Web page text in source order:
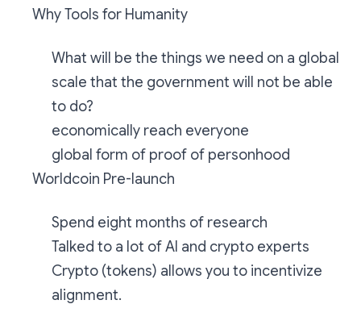
Why Tools for Humanity
What will be the things we need on a global
scale that the government will not be able
to do?
economically reach everyone
global form of proof of personhood
Worldcoin Pre-launch
Spend eight months of research
Talked to a lot of AI and crypto experts
Crypto (tokens) allows you to incentivize
alignment.